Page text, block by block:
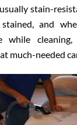
stain-
and
while
much-needed